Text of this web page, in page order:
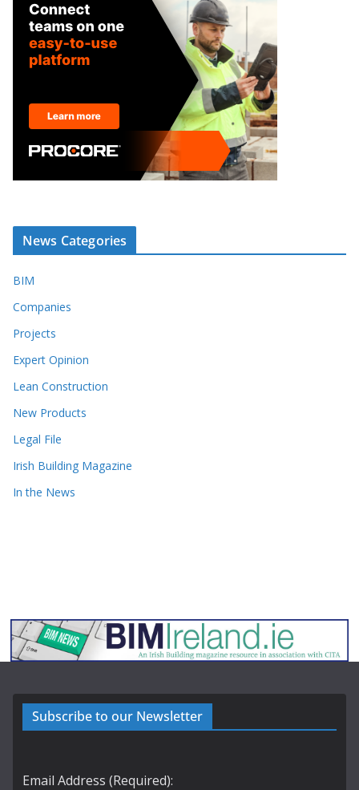
News Categories
BIM
Companies
Projects
Expert Opinion
Lean Construction
New Products
Legal File
Irish Building Magazine
In the News
Subscribe to our Newsletter
Email Address (Required):